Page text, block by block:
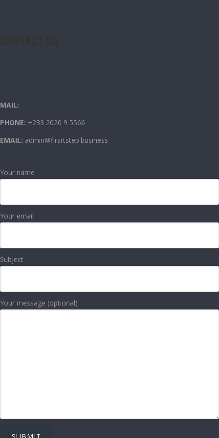
MAIL:
PHONE: +233 2020 9 5566
EMAIL: admin@firsrtstep.business
Your name
Your email
Subject
Your message (optional)